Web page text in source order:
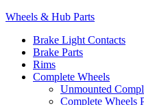
Wheels & Hub Parts
Brake Light Contacts
Brake Parts
Rims
Complete Wheels
Unmounted
Complete Wheels